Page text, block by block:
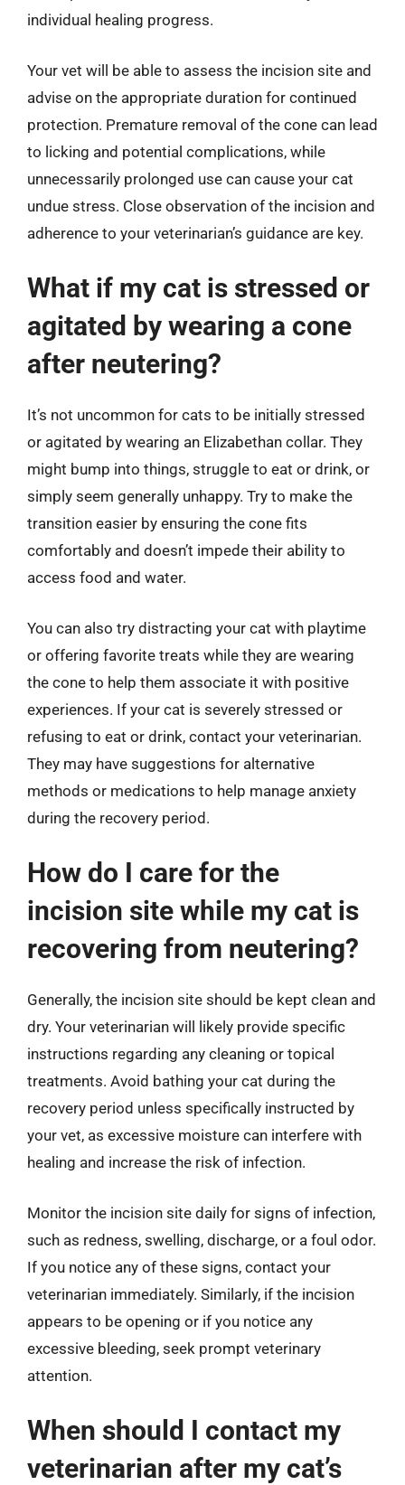
individual healing progress.
Your vet will be able to assess the incision site and
advise on the appropriate duration for continued
protection. Premature removal of the cone can lead
to licking and potential complications, while
unnecessarily prolonged use can cause your cat
undue stress. Close observation of the incision and
adherence to your veterinarian’s guidance are key.
What if my cat is stressed or
agitated by wearing a cone
after neutering?
It’s not uncommon for cats to be initially stressed
or agitated by wearing an Elizabethan collar. They
might bump into things, struggle to eat or drink, or
simply seem generally unhappy. Try to make the
transition easier by ensuring the cone fits
comfortably and doesn’t impede their ability to
access food and water.
You can also try distracting your cat with playtime
or offering favorite treats while they are wearing
the cone to help them associate it with positive
experiences. If your cat is severely stressed or
refusing to eat or drink, contact your veterinarian.
They may have suggestions for alternative
methods or medications to help manage anxiety
during the recovery period.
How do I care for the
incision site while my cat is
recovering from neutering?
Generally, the incision site should be kept clean and
dry. Your veterinarian will likely provide specific
instructions regarding any cleaning or topical
treatments. Avoid bathing your cat during the
recovery period unless specifically instructed by
your vet, as excessive moisture can interfere with
healing and increase the risk of infection.
Monitor the incision site daily for signs of infection,
such as redness, swelling, discharge, or a foul odor.
If you notice any of these signs, contact your
veterinarian immediately. Similarly, if the incision
appears to be opening or if you notice any
excessive bleeding, seek prompt veterinary
attention.
When should I contact my
veterinarian after my cat’s